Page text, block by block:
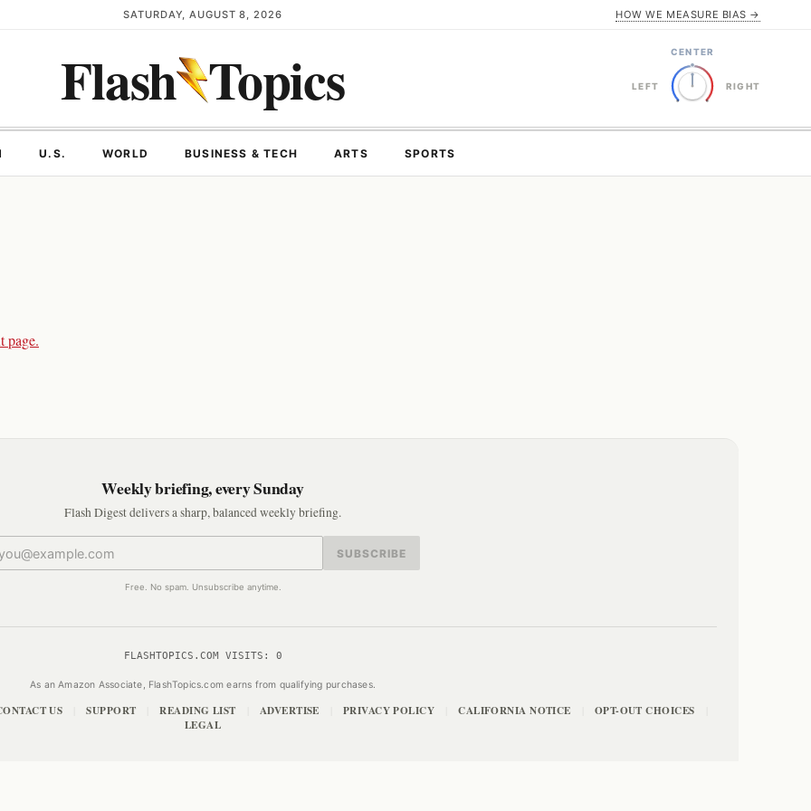
SATURDAY, AUGUST 8, 2026 HOW WE MEASURE BIAS →
Flash Topics CENTER
LEFT RIGHT
U.S. WORLD BUSINESS & TECH ARTS SPORTS
page.
Weekly briefing, every Sunday
Flash Digest delivers a sharp, balanced weekly briefing.
SUBSCRIBE
Free. No spam. Unsubscribe anytime.
FLASHTOPICS.COM VISITS: 0
As an Amazon Associate, FlashTopics.com earns from qualifying purchases.
US SUPPORT READING LIST ADVERTISE PRIVACY POLICY CALIFORNIA NOTICE OPT-OUT CHOICES
LEGAL